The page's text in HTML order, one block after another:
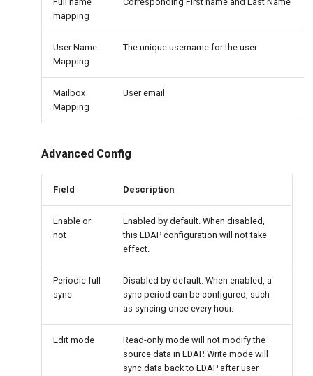
mapping
User Name
Mapping
The unique username for the user
Mailbox
Mapping
User email
Advanced Config
Field Description
Enable or
not
Enabled by default. When disabled,
this LDAP configuration will not take
effect.
Periodic full
sync
Disabled by default. When enabled, a
sync period can be configured, such
as syncing once every hour.
Edit mode
Read-only mode will not modify the
source data in LDAP. Write mode will
sync data back to LDAP after user